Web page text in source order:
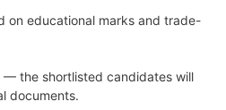
on educational marks and trade-
— the shortlisted candidates will
documents.